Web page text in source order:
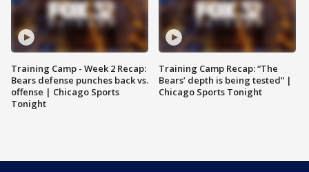
Training Camp - Week 2 Recap:
Bears defense punches back vs.
offense | Chicago Sports
Tonight
Training Camp Recap: “The
Bears’ depth is being tested” |
Chicago Sports Tonight